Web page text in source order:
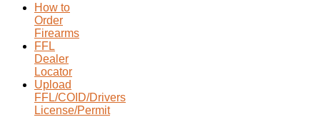
How to
Order
Firearms
FFL
Dealer
Locator
Upload
FFL/COID/Drivers
License/Permit